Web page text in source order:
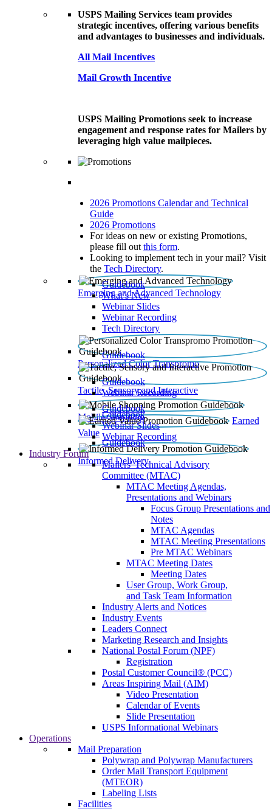
USPS Mailing Services team provides
strategic incentives, offering various benefits
and advantages to businesses and individuals.
All Mail Incentives
Mail Growth Incentive
USPS Mailing Promotions seek to increase
engagement and response rates for Mailers by
leveraging high value mailpieces.
2026 Promotions Calendar and Technical
Guide
2026 Promotions
For ideas on new or existing Promotions,
please fill out this form.
Looking to implement tech in your mail? Visit
the Tech Directory.
Emerging and Advanced Technology
Guidebook
What’s New
Webinar Slides
Webinar Recording​
Tech Directory
Personalized Color Transpromo
Guidebook
Tactile, Sensory and Interactive
Guidebook
Webinar Recording
Mobile Shopping
Guidebook
Earned
Value
Guidebook
Webinar Slides
Webinar Recording
Informed Delivery
Guidebook
Industry Forum
Mailers' Technical Advisory
Committee (MTAC)
MTAC Meeting Agendas,
Presentations and Webinars
Focus Group Presentations and
Notes
MTAC Agendas
MTAC Meeting Presentations
Pre MTAC Webinars
MTAC Meeting Dates
Meeting Dates
User Group, Work Group,
and Task Team Information
Industry Alerts and Notices
Industry Events
Leaders Connect
Marketing Research and Insights
National Postal Forum (NPF)
Registration
Postal Customer Council® (PCC)
Areas Inspiring Mail (AIM)
Video Presentation
Calendar of Events
Slide Presentation
USPS Informational Webinars
Operations
Mail Preparation
Polywrap and Polywrap Manufacturers
Order Mail Transport Equipment
(MTEOR)
Labeling Lists
Facilities